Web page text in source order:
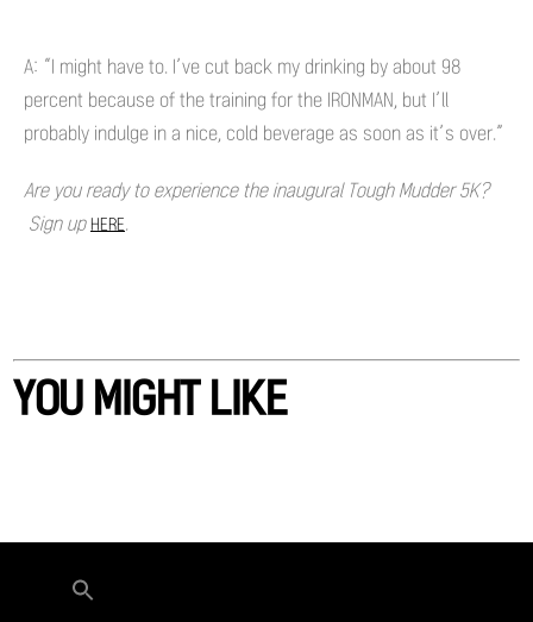
A: “I might have to. I’ve cut back my drinking by about 98
percent because of the training for the IRONMAN, but I’ll
probably indulge in a nice, cold beverage as soon as it’s over.”
Are you ready to experience the inaugural Tough Mudder 5K?
Sign up HERE.
YOU MIGHT LIKE